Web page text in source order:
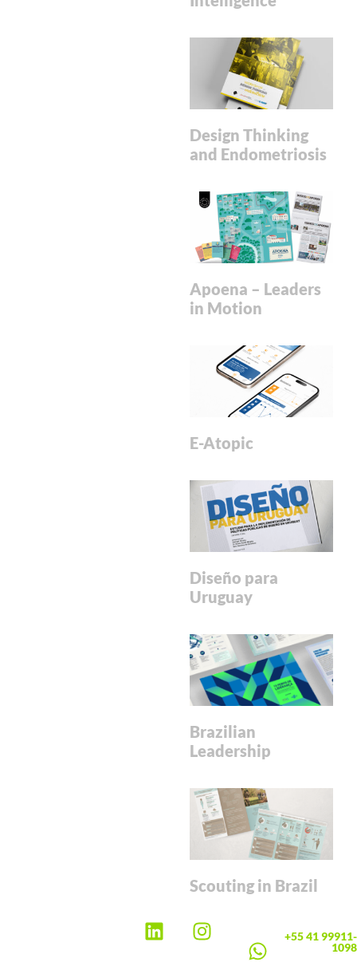
Design Thinking
and Endometriosis
Apoena – Leaders
in Motion
E-Atopic
Diseño para
Uruguay
Brazilian
Leadership
Scouting in Brazil
+55 41 99911-
1098